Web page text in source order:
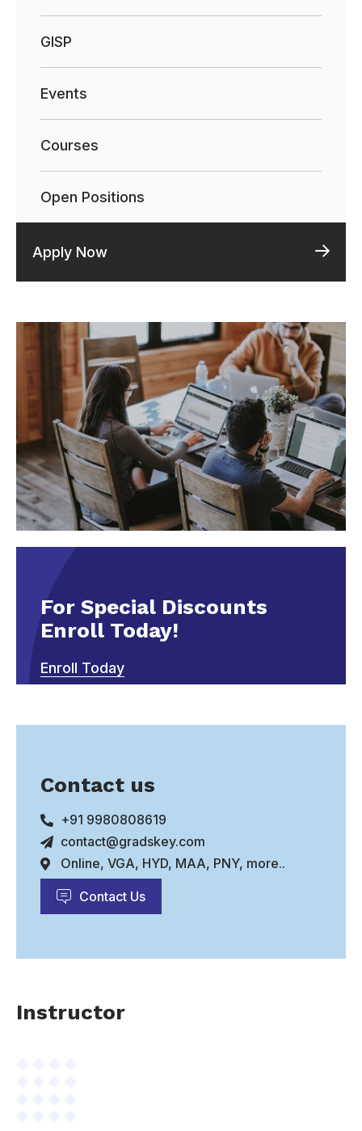
GISP
Events
Courses
Open Positions
Apply Now
For Special Discounts
Enroll Today!
Enroll Today
Contact us
+91 9980808619
contact@gradskey.com
Online, VGA, HYD, MAA, PNY, more..
Contact Us
Instructor